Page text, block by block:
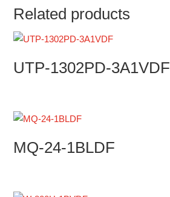
Related products
UTP-1302PD-3A1VDF
MQ-24-1BLDF